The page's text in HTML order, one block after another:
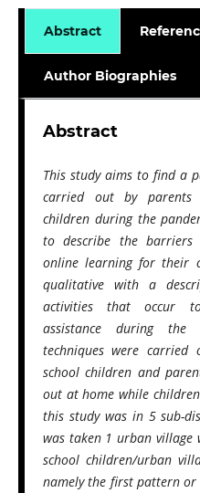
Abstract
Author Biographies
Abstract
This study aims to find a
carried out by
children during the
to describe the barriers
online learning for their
qualitative with a
activities that occur
assistance during the
techniques were carried
school children and
out at home while
this study was in 5 sub-
was taken 1 urban village
school children/urban
namely the first pattern